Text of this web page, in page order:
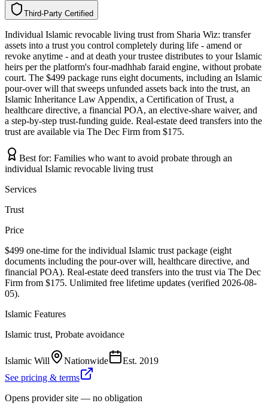
Third-Party Certified
y
t
r
a
P
-
d
r
i
h
T d
e
i
f
i
t
r
e
C
Individual Islamic revocable living trust from Sharia Wiz: transfer
assets into a trust you control completely during life - amend or
revoke anytime - and at death your trustee distributes to your Islamic
heirs per the platform's four-madhhab faraid engine, without probate
court. The $499 package runs eight documents, including an Islamic
pour-over will that sweeps unfunded assets back into the trust, an
Islamic Inheritance Law Appendix, a Certification of Trust, a
healthcare directive, a financial POA, an elective-share waiver, and
a step-by-step trust-funding guide. Real-estate deed transfers into the
trust are available via The Dec Firm from $175.
Best for: Families who want to avoid probate through an
individual Islamic revocable living trust
Services
Trust
Price
$499 one-time for the individual Islamic trust package (eight
documents including the pour-over will, healthcare directive, and
financial POA). Real-estate deed transfers into the trust via The Dec
Firm from $175. Unlimited free lifetime updates (verified 2026-08-
05).
Islamic Features
Islamic trust, Probate avoidance
Islamic Will Nationwide Est. 2019
See pricing & terms
Opens provider site — no obligation